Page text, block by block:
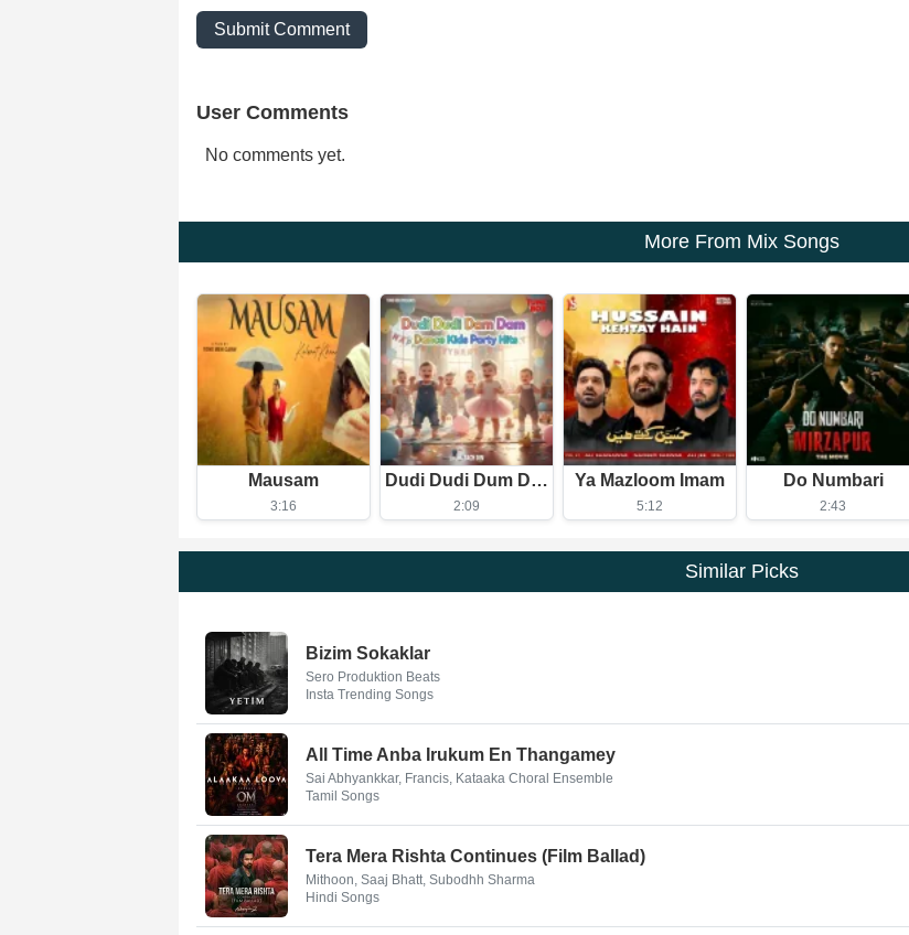
Submit Comment
User Comments
No comments yet.
More From Mix Songs
Mausam
3:16
Dudi Dudi Dum Dum
2:09
Ya Mazloom Imam
5:12
Do Numbari
2:43
Similar Picks
Bizim Sokaklar
Sero Produktion Beats
Insta Trending Songs
All Time Anba Irukum En Thangamey
Sai Abhyankkar, Francis, Kataaka Choral Ensemble
Tamil Songs
Tera Mera Rishta Continues (Film Ballad)
Mithoon, Saaj Bhatt, Subodhh Sharma
Hindi Songs